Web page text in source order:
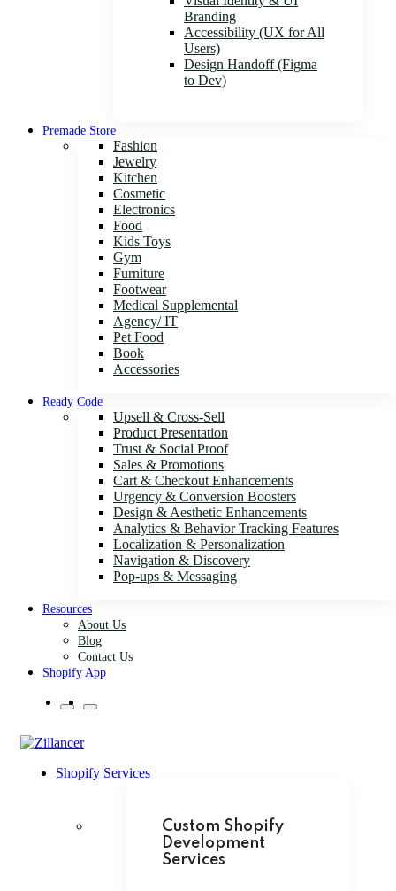
Branding
Accessibility (UX for All
Users)
Design Handoff (Figma
to Dev)
Premade Store
Fashion
Jewelry
Kitchen
Cosmetic
Electronics
Food
Kids Toys
Gym
Furniture
Footwear
Medical Supplemental
Agency/ IT
Pet Food
Book
Accessories
Ready Code
Upsell & Cross-Sell
Product Presentation
Trust & Social Proof
Sales & Promotions
Cart & Checkout Enhancements
Urgency & Conversion Boosters
Design & Aesthetic Enhancements
Analytics & Behavior Tracking Features
Localization & Personalization
Navigation & Discovery
Pop-ups & Messaging
Resources
About Us
Blog
Contact Us
Shopify App
Shopify Services
Custom Shopify
Development
Services